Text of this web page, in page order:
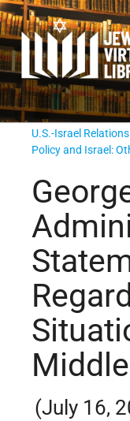
U.S.-Israel
Policy and Israel:
(July 16,